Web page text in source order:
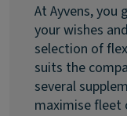
At Ayvens,
your wishes
selection of
suits the
several
maximise fleet